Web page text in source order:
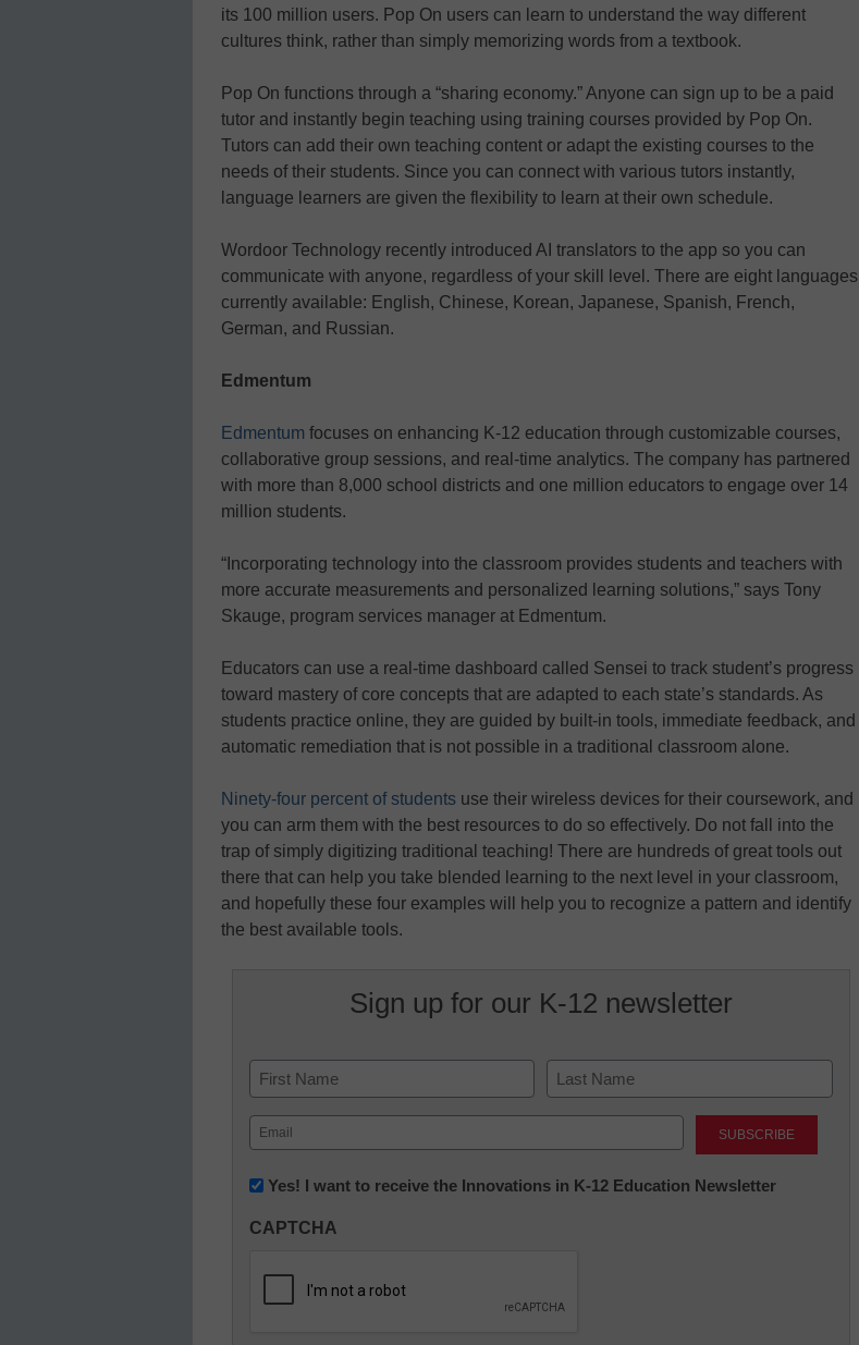
its 100 million users. Pop On users can learn to understand the way different
cultures think, rather than simply memorizing words from a textbook.
Pop On functions through a “sharing economy.” Anyone can sign up to be a paid
tutor and instantly begin teaching using training courses provided by Pop On.
Tutors can add their own teaching content or adapt the existing courses to the
needs of their students. Since you can connect with various tutors instantly,
language learners are given the flexibility to learn at their own schedule.
Wordoor Technology recently introduced AI translators to the app so you can
communicate with anyone, regardless of your skill level. There are eight languages
currently available: English, Chinese, Korean, Japanese, Spanish, French,
German, and Russian.
Edmentum
Edmentum focuses on enhancing K-12 education through customizable courses,
collaborative group sessions, and real-time analytics. The company has partnered
with more than 8,000 school districts and one million educators to engage over 14
million students.
“Incorporating technology into the classroom provides students and teachers with
more accurate measurements and personalized learning solutions,” says Tony
Skauge, program services manager at Edmentum.
Educators can use a real-time dashboard called Sensei to track student’s progress
toward mastery of core concepts that are adapted to each state’s standards. As
students practice online, they are guided by built-in tools, immediate feedback, and
automatic remediation that is not possible in a traditional classroom alone.
Ninety-four percent of students use their wireless devices for their coursework, and
you can arm them with the best resources to do so effectively. Do not fall into the
trap of simply digitizing traditional teaching! There are hundreds of great tools out
there that can help you take blended learning to the next level in your classroom,
and hopefully these four examples will help you to recognize a pattern and identify
the best available tools.
Sign up for our K-12 newsletter
Name
First Last
Email
(Required)
Newsletter:
in
Education
Yes! I want to receive the Innovations in K-12 Education Newsletter
CAPTCHA